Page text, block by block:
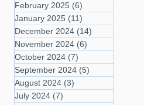
February 2025 (6)
January 2025 (11)
December 2024 (14)
November 2024 (6)
October 2024 (7)
September 2024 (5)
August 2024 (3)
July 2024 (7)